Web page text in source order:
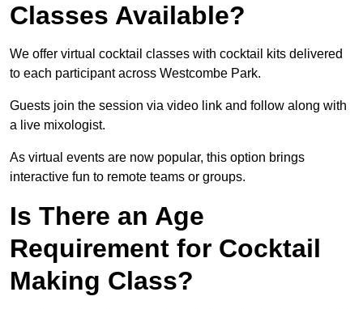
Classes Available?
We offer virtual cocktail classes with cocktail kits delivered
to each participant across Westcombe Park.
Guests join the session via video link and follow along with
a live mixologist.
As virtual events are now popular, this option brings
interactive fun to remote teams or groups.
Is There an Age
Requirement for Cocktail
Making Class?